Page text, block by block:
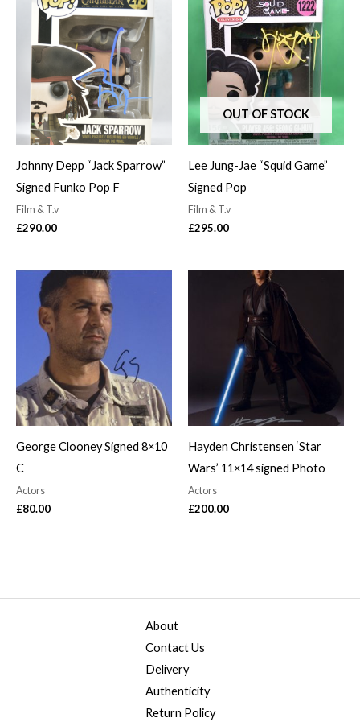
Johnny Depp “Jack Sparrow”
Signed Funko Pop F
Film & T.v
£290.00
OUT OF STOCK
Lee Jung-Jae “Squid Game”
Signed Pop
Film & T.v
£295.00
George Clooney Signed 8×10
C
Actors
£80.00
Hayden Christensen ‘Star
Wars’ 11×14 signed Photo
Actors
£200.00
About
Contact Us
Delivery
Authenticity
Return Policy